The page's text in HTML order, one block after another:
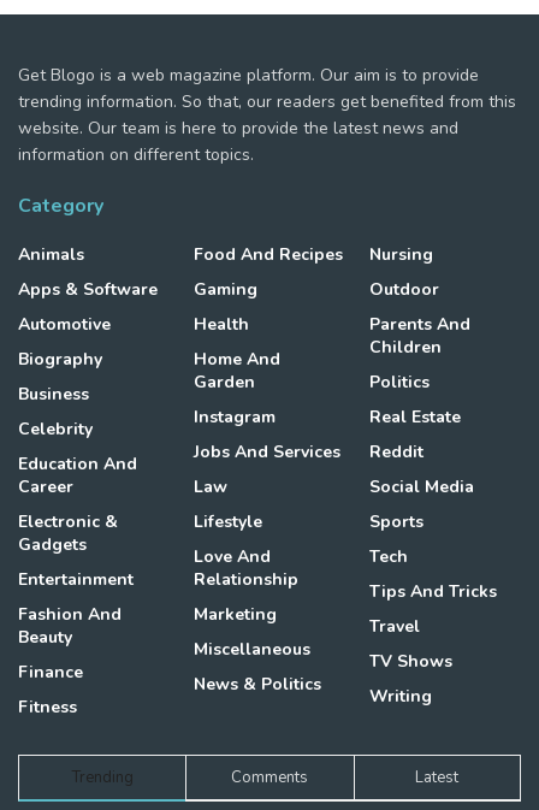
Get Blogo is a web magazine platform. Our aim is to provide
trending information. So that, our readers get benefited from this
website. Our team is here to provide the latest news and
information on different topics.
Category
Animals
Apps & Software
Automotive
Biography
Business
Celebrity
Education And
Career
Electronic &
Gadgets
Entertainment
Fashion And
Beauty
Finance
Fitness
Food And Recipes
Gaming
Health
Home And
Garden
Instagram
Jobs And Services
Law
Lifestyle
Love And
Relationship
Marketing
Miscellaneous
News & Politics
Nursing
Outdoor
Parents And
Children
Politics
Real Estate
Reddit
Social Media
Sports
Tech
Tips And Tricks
Travel
TV Shows
Writing
Trending Comments Latest